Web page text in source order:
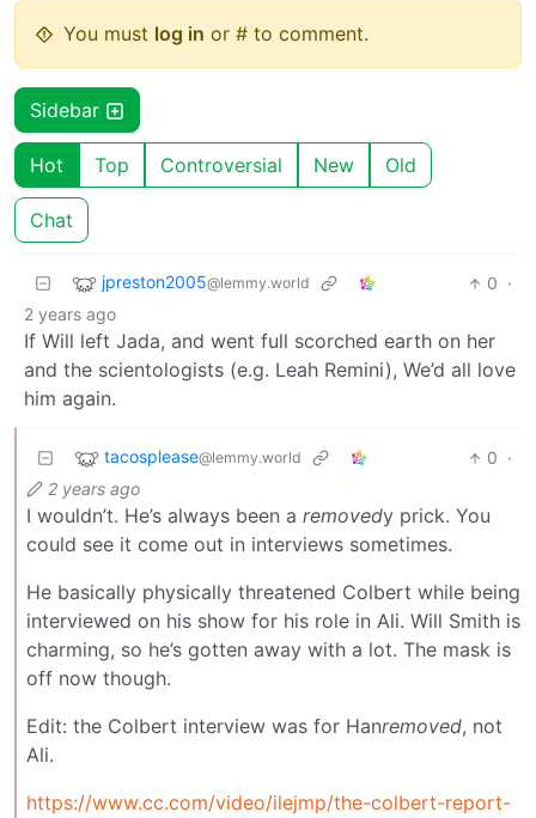
You must log in or # to comment.
Sidebar
Hot Top Controversial New Old
Chat
jpreston2005@lemmy.world 0 ·
2 years ago
If Will left Jada, and went full scorched earth on her
and the scientologists (e.g. Leah Remini), We’d all love
him again.
tacosplease@lemmy.world 0 ·
2 years ago
I wouldn’t. He’s always been a removedy prick. You
could see it come out in interviews sometimes.
He basically physically threatened Colbert while being
interviewed on his show for his role in Ali. Will Smith is
charming, so he’s gotten away with a lot. The mask is
off now though.
Edit: the Colbert interview was for Hanremoved, not
Ali.
https://www.cc.com/video/ilejmp/the-colbert-report-